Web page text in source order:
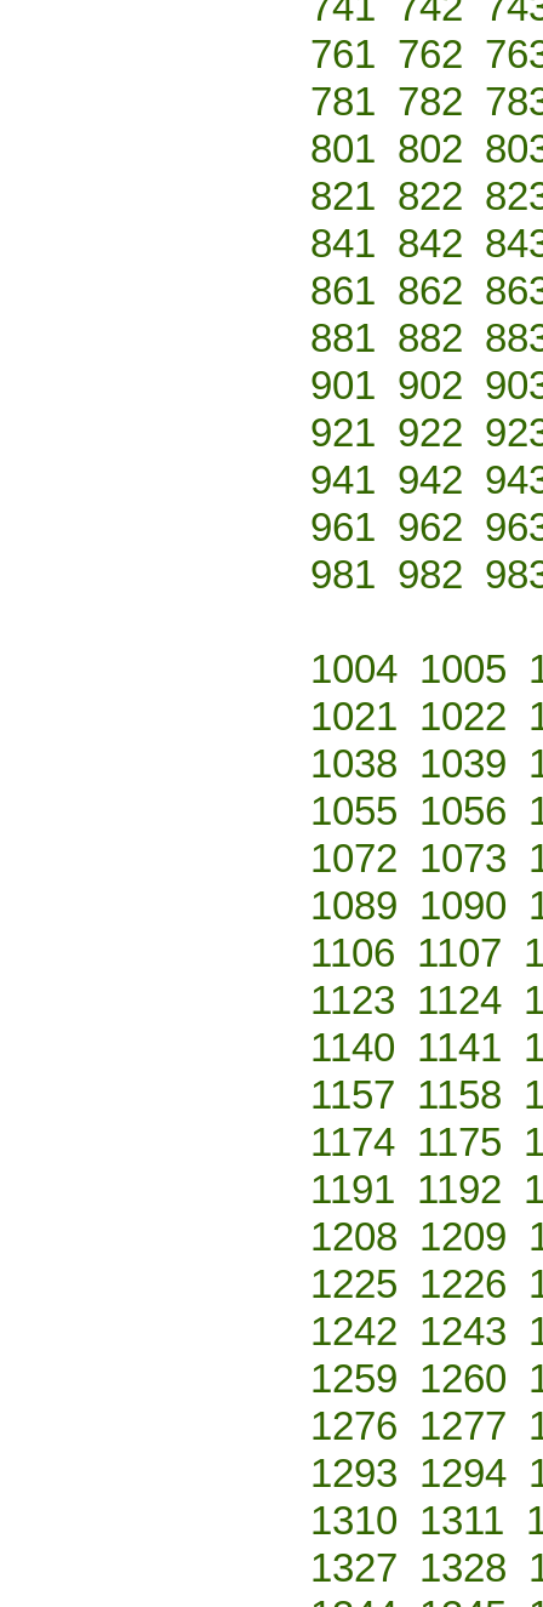
761 762
781 782
801 802
821 822
841 842
861 862
881 882
901 902
921 922
941 942
961 962
981 982
1004 1005
1021 1022
1038 1039
1055 1056
1072 1073
1089 1090
1106 1107
1123 1124
1140 1141
1157 1158
1174 1175
1191 1192
1208 1209
1225 1226
1242 1243
1259 1260
1276 1277
1293 1294
1310 1311
1327 1328